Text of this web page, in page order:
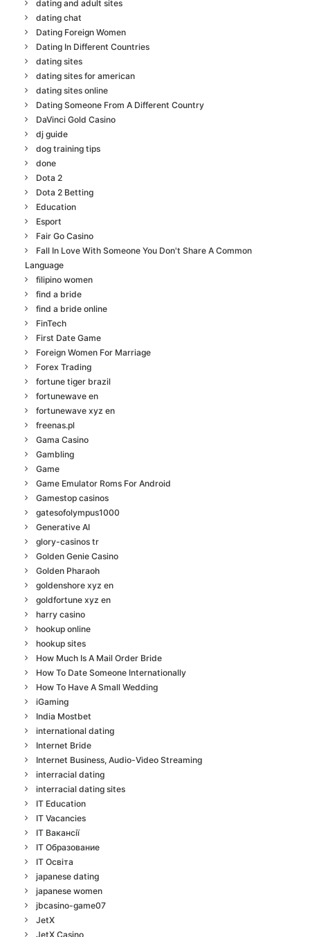
dating and adult sites
dating chat
Dating Foreign Women
Dating In Different Countries
dating sites
dating sites for american
dating sites online
Dating Someone From A Different Country
DaVinci Gold Casino
dj guide
dog training tips
done
Dota 2
Dota 2 Betting
Education
Esport
Fair Go Casino
Fall In Love With Someone You Don't Share A Common
Language
filipino women
find a bride
find a bride online
FinTech
First Date Game
Foreign Women For Marriage
Forex Trading
fortune tiger brazil
fortunewave en
fortunewave xyz en
freenas.pl
Gama Casino
Gambling
Game
Game Emulator Roms For Android
Gamestop casinos
gatesofolympus1000
Generative AI
glory-casinos tr
Golden Genie Casino
Golden Pharaoh
goldenshore xyz en
goldfortune xyz en
harry casino
hookup online
hookup sites
How Much Is A Mail Order Bride
How To Date Someone Internationally
How To Have A Small Wedding
iGaming
India Mostbet
international dating
Internet Bride
Internet Business, Audio-Video Streaming
interracial dating
interracial dating sites
IT Education
IT Vacancies
IT Вакансії
IT Образование
IT Освіта
japanese dating
japanese women
jbcasino-game07
JetX
JetX Casino